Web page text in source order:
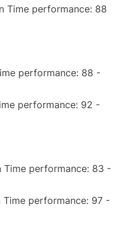
Time performance: 88
performance: 88 -
performance: 92 -
Time performance: 83 -
Time performance: 97 -